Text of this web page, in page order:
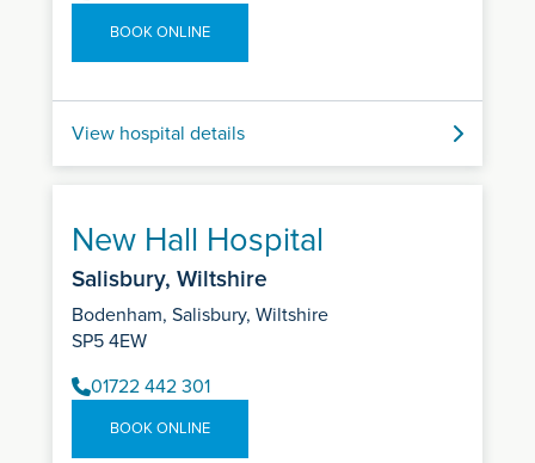
BOOK ONLINE
View hospital details
New Hall Hospital
Salisbury, Wiltshire
Bodenham, Salisbury, Wiltshire
SP5 4EW
01722 442 301
BOOK ONLINE